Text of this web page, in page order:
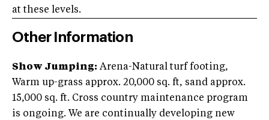
at these levels.
Other Information
Show Jumping: Arena-Natural turf footing,
Warm up-grass approx. 20,000 sq. ft, sand approx.
15,000 sq. ft. Cross country maintenance program
is ongoing. We are continually developing new